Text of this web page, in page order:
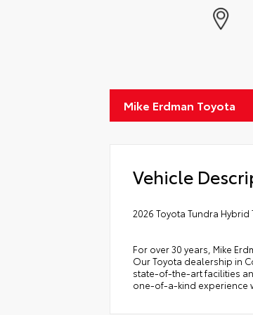
Scratch and impact
Anti-smudge and
Glass surface imparts
Mike Erdman Toyota
Vehicle
2026 Toyota Tundra Hybrid
For over 30 years, Mike
Our Toyota dealership in
state-of-the-art facilities
one-of-a-kind experience